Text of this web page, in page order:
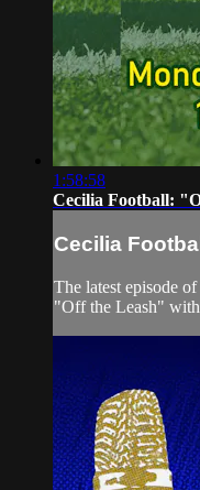
1:58:58
Cecilia Football:
Cecilia
The latest episode
"Off the Leash"